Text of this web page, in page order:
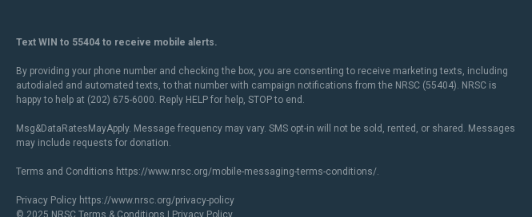
Text WIN to 55404 to receive mobile alerts.
By providing your phone number and checking the box, you are consenting to receive marketing texts, including
autodialed and automated texts, to that number with campaign notifications from the NRSC (55404). NRSC is
happy to help at (202) 675-6000. Reply HELP for help, STOP to end.
Msg&DataRatesMayApply. Message frequency may vary. SMS opt-in will not be sold, rented, or shared. Messages
may include requests for donation.
Terms and Conditions https://www.nrsc.org/mobile-messaging-terms-conditions/.
Privacy Policy https://www.nrsc.org/privacy-policy